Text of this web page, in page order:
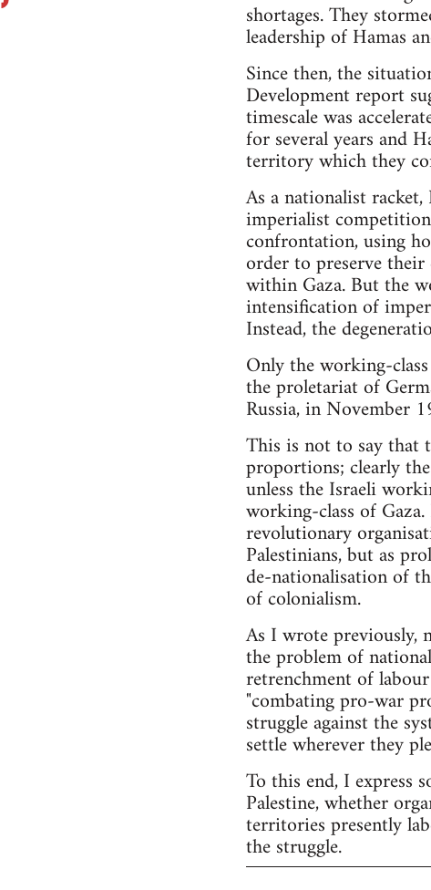
shortages. They
leadership of Hamas
Since then, the
Development report
timescale was
for several years and
territory which they
As a nationalist
imperialist
confrontation, using
order to preserve
within Gaza. But the
intensification of
Instead, the
Only the working-
the proletariat of
Russia, in November
This is not to say that
proportions; clearly
unless the Israeli
working-class of
revolutionary
Palestinians, but as
de-nationalisation of
of colonialism.
As I wrote previously,
the problem of
retrenchment of
"combating pro-war
struggle against the
settle wherever they
To this end, I express
Palestine, whether
territories presently
the struggle.